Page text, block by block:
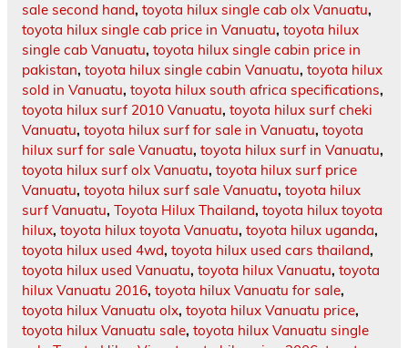
sale second hand, toyota hilux single cab olx Vanuatu,
toyota hilux single cab price in Vanuatu, toyota hilux
single cab Vanuatu, toyota hilux single cabin price in
pakistan, toyota hilux single cabin Vanuatu, toyota hilux
sold in Vanuatu, toyota hilux south africa specifications,
toyota hilux surf 2010 Vanuatu, toyota hilux surf cheki
Vanuatu, toyota hilux surf for sale in Vanuatu, toyota
hilux surf for sale Vanuatu, toyota hilux surf in Vanuatu,
toyota hilux surf olx Vanuatu, toyota hilux surf price
Vanuatu, toyota hilux surf sale Vanuatu, toyota hilux
surf Vanuatu, Toyota Hilux Thailand, toyota hilux toyota
hilux, toyota hilux toyota Vanuatu, toyota hilux uganda,
toyota hilux used 4wd, toyota hilux used cars thailand,
toyota hilux used Vanuatu, toyota hilux Vanuatu, toyota
hilux Vanuatu 2016, toyota hilux Vanuatu for sale,
toyota hilux Vanuatu olx, toyota hilux Vanuatu price,
toyota hilux Vanuatu sale, toyota hilux Vanuatu single